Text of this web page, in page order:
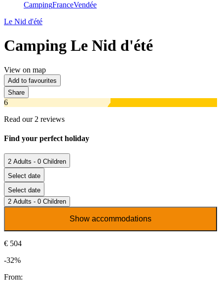
CampingFranceVendée
Le Nid d'été
Camping Le Nid d'été
View on map
Add to favourites
Share
6
Read our 2 reviews
Find your perfect holiday
2 Adults - 0 Children
Select date
Select date
2 Adults - 0 Children
Show accommodations
€ 504
-32%
From: